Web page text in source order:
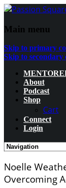
Main menu
Skip to primary
Skip to secondary
About
Podcast
Shop
Cart
Connect
Login
Noelle
Overcoming